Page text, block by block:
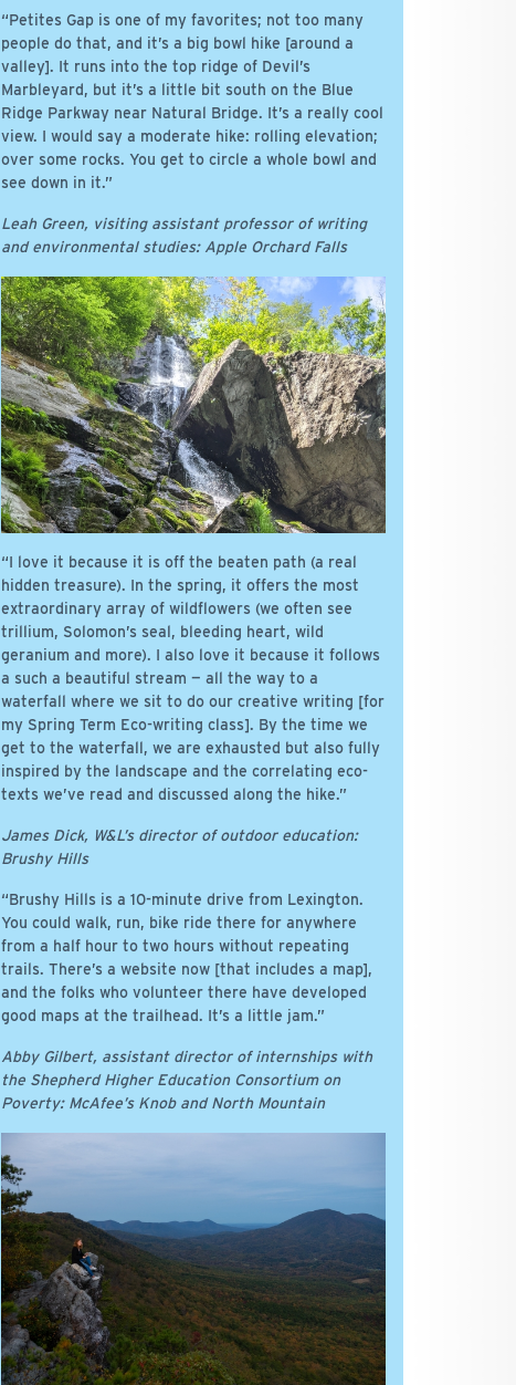
“Petites Gap is one of my favorites; not too many
people do that, and it’s a big bowl hike [around a
valley]. It runs into the top ridge of Devil’s
Marbleyard, but it’s a little bit south on the Blue
Ridge Parkway near Natural Bridge. It’s a really cool
view. I would say a moderate hike: rolling elevation;
over some rocks. You get to circle a whole bowl and
see down in it.”
Leah Green, visiting assistant professor of writing
and environmental studies: Apple Orchard Falls
“I love it because it is off the beaten path (a real
hidden treasure). In the spring, it offers the most
extraordinary array of wildflowers (we often see
trillium, Solomon’s seal, bleeding heart, wild
geranium and more). I also love it because it follows
a such a beautiful stream — all the way to a
waterfall where we sit to do our creative writing [for
my Spring Term Eco-writing class]. By the time we
get to the waterfall, we are exhausted but also fully
inspired by the landscape and the correlating eco-
texts we’ve read and discussed along the hike.”
James Dick, W&L’s director of outdoor education:
Brushy Hills
“Brushy Hills is a 10-minute drive from Lexington.
You could walk, run, bike ride there for anywhere
from a half hour to two hours without repeating
trails. There’s a website now [that includes a map],
and the folks who volunteer there have developed
good maps at the trailhead. It’s a little jam.”
Abby Gilbert, assistant director of internships with
the Shepherd Higher Education Consortium on
Poverty: McAfee’s Knob and North Mountain